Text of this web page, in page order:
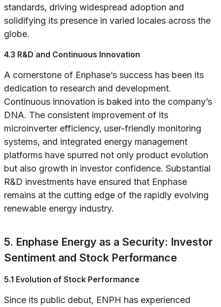
standards, driving widespread adoption and
solidifying its presence in varied locales across the
globe.
4.3 R&D and Continuous Innovation
A cornerstone of Enphase’s success has been its
dedication to research and development.
Continuous innovation is baked into the company’s
DNA. The consistent improvement of its
microinverter efficiency, user-friendly monitoring
systems, and integrated energy management
platforms have spurred not only product evolution
but also growth in investor confidence. Substantial
R&D investments have ensured that Enphase
remains at the cutting edge of the rapidly evolving
renewable energy industry.
5. Enphase Energy as a Security: Investor
Sentiment and Stock Performance
5.1 Evolution of Stock Performance
Since its public debut, ENPH has experienced